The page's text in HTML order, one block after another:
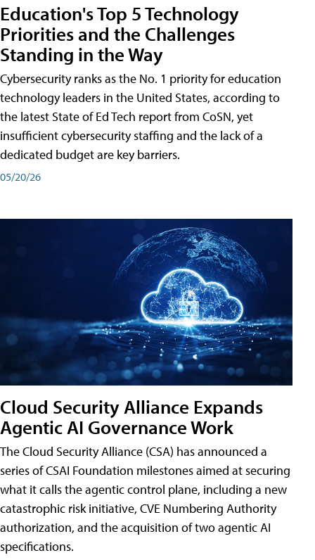
Education's Top 5 Technology
Priorities and the Challenges
Standing in the Way
Cybersecurity ranks as the No. 1 priority for education
technology leaders in the United States, according to
the latest State of Ed Tech report from CoSN, yet
insufficient cybersecurity staffing and the lack of a
dedicated budget are key barriers.
05/20/26
Cloud Security Alliance Expands
Agentic AI Governance Work
The Cloud Security Alliance (CSA) has announced a
series of CSAI Foundation milestones aimed at securing
what it calls the agentic control plane, including a new
catastrophic risk initiative, CVE Numbering Authority
authorization, and the acquisition of two agentic AI
specifications.